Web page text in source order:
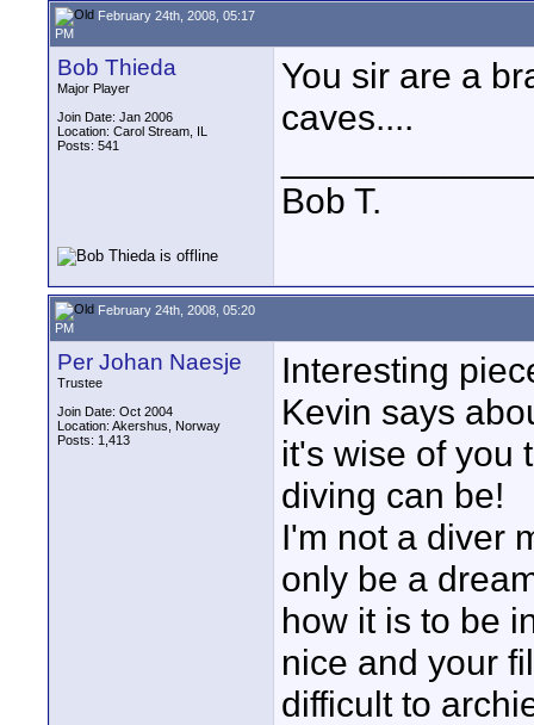
February 24th, 2008, 05:17
PM
Bob Thieda
Major Player
Join Date: Jan 2006
Location: Carol Stream, IL
Posts: 541
You sir are a
caves....
Bob T.
February 24th, 2008, 05:20
PM
Per Johan Naesje
Trustee
Join Date: Oct 2004
Location: Akershus, Norway
Posts: 1,413
Interesting
Kevin says
it's wise of you
diving can be!
I'm not a diver
only be a
how it is to be
nice and your
difficult to